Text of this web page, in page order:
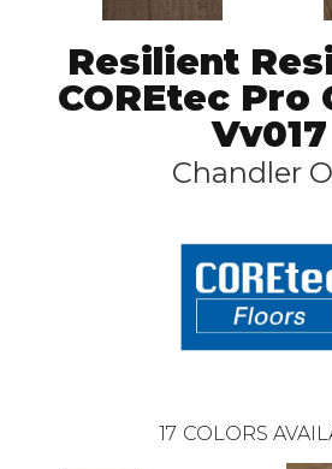
Resilient
COREtec Pro
Vv017
Chandler
17 COLORS